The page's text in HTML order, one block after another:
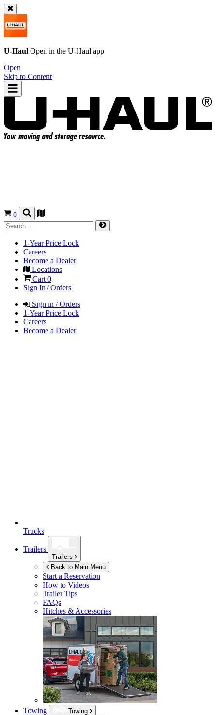
U-Haul Open in the U-Haul app
Open
Skip to Content
0
1-Year Price Lock
Careers
Become a Dealer
Locations
Cart 0
Sign In / Orders
Sign in / Orders
1-Year Price Lock
Careers
Become a Dealer
Trucks
Trailers
Trailers
Back to Main Menu
Start a Reservation
How to Videos
Trailer Tips
FAQs
Hitches & Accessories
Towing
Towing